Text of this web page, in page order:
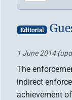
Editorial
1 June 2014
The
indirect
achievement